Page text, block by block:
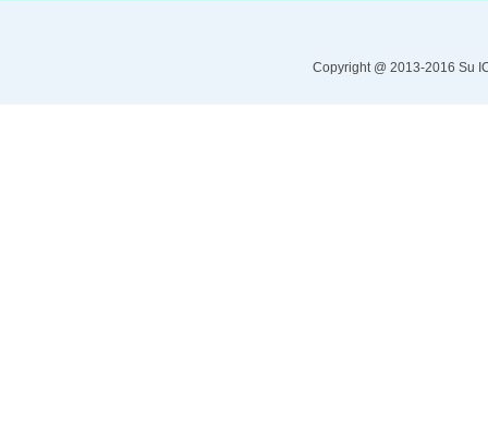
Copyright @ 2013-2016 Su